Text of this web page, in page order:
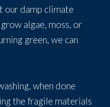
our damp climate
algae, moss, or
green, we can
when done
the fragile materials